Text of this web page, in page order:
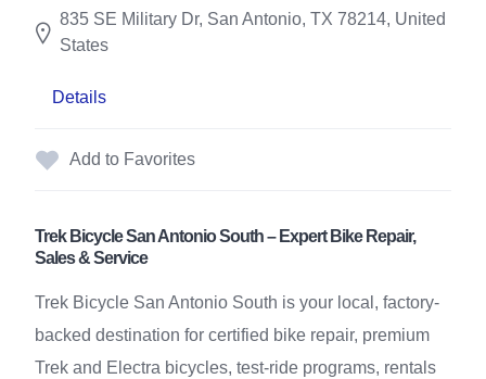
835 SE Military Dr, San Antonio, TX 78214, United
States
Details
Add to Favorites
Trek Bicycle San Antonio South – Expert Bike Repair,
Sales & Service
Trek Bicycle San Antonio South is your local, factory-
backed destination for certified bike repair, premium
Trek and Electra bicycles, test-ride programs, rentals